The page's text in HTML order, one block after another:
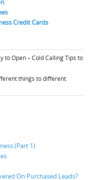
Credit Cards
to Open – Cold Calling Tips to
things to different
(Part 1)
On Purchased Leads?